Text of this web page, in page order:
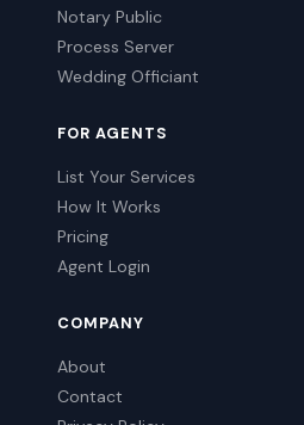
Notary Public
Process Server
Wedding Officiant
FOR AGENTS
List Your Services
How It Works
Pricing
Agent Login
COMPANY
About
Contact